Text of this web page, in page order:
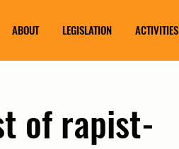
ABOUT LEGISLATION ACTIVITIES
of rapist-